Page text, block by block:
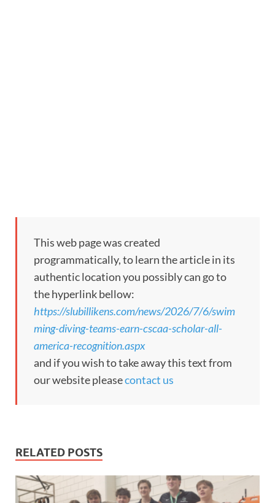
This web page was created
programmatically, to learn the article in its
authentic location you possibly can go to
the hyperlink bellow:
https://slubillikens.com/news/2026/7/6/swim
ming-diving-teams-earn-cscaa-scholar-all-
america-recognition.aspx
and if you wish to take away this text from
our website pleasecontact us
RELATED POSTS